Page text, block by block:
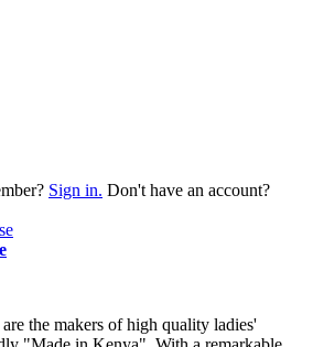
Sign in. Don't have an account?
the makers of high quality ladies'